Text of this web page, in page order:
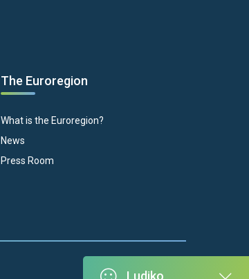
The Euroregion
What is the Euroregion?
News
Press Room
Ludiko